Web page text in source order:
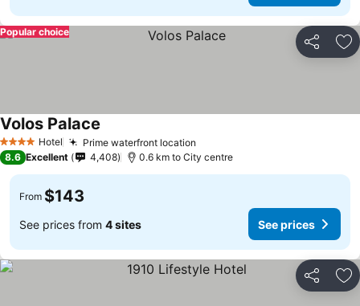
Share
Popular choice
4 Stars Hotel Prime waterfront location
Volos Palace
8.6 Excellent 4,408 0.6 km to City centre
From $143
See prices from 4 sites See prices
Share